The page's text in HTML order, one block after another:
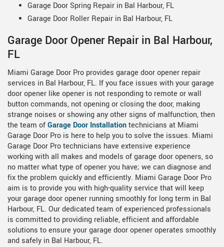
Garage Door Spring Repair in Bal Harbour, FL
Garage Door Roller Repair in Bal Harbour, FL
Garage Door Opener Repair in Bal Harbour,
FL
Miami Garage Door Pro provides garage door opener repair
services in Bal Harbour, FL. If you face issues with your garage
door opener like opener is not responding to remote or wall
button commands, not opening or closing the door, making
strange noises or showing any other signs of malfunction, then
the team ofGarage Door Installationtechnicians at Miami
Garage Door Pro is here to help you to solve the issues. Miami
Garage Door Pro technicians have extensive experience
working with all makes and models of garage door openers, so
no matter what type of opener you have; we can diagnose and
fix the problem quickly and efficiently. Miami Garage Door Pro
aim is to provide you with high-quality service that will keep
your garage door opener running smoothly for long term in Bal
Harbour, FL. Our dedicated team of experienced professionals
is committed to providing reliable, efficient and affordable
solutions to ensure your garage door opener operates smoothly
and safely in Bal Harbour, FL.